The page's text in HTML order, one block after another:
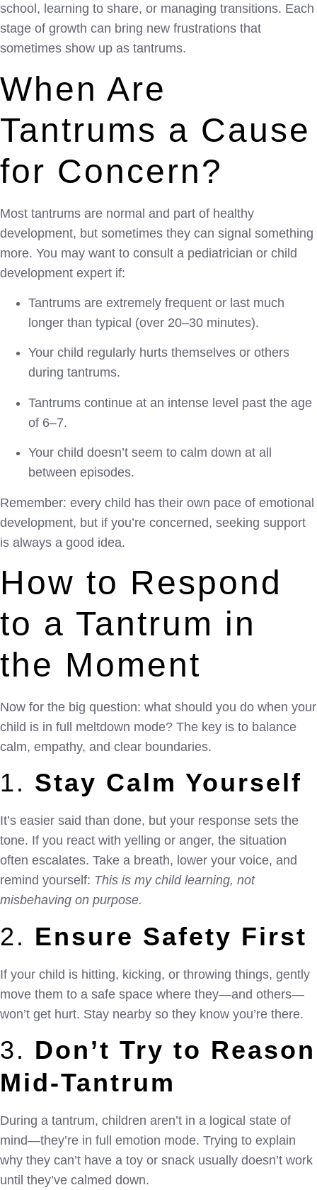
school, learning to share, or managing transitions. Each
stage of growth can bring new frustrations that
sometimes show up as tantrums.
When Are
Tantrums a Cause
for Concern?
Most tantrums are normal and part of healthy
development, but sometimes they can signal something
more. You may want to consult a pediatrician or child
development expert if:
Tantrums are extremely frequent or last much
longer than typical (over 20–30 minutes).
Your child regularly hurts themselves or others
during tantrums.
Tantrums continue at an intense level past the age
of 6–7.
Your child doesn’t seem to calm down at all
between episodes.
Remember: every child has their own pace of emotional
development, but if you’re concerned, seeking support
is always a good idea.
How to Respond
to a Tantrum in
the Moment
Now for the big question: what should you do when your
child is in full meltdown mode? The key is to balance
calm, empathy, and clear boundaries.
1. Stay Calm Yourself
It’s easier said than done, but your response sets the
tone. If you react with yelling or anger, the situation
often escalates. Take a breath, lower your voice, and
remind yourself: This is my child learning, not
misbehaving on purpose.
2. Ensure Safety First
If your child is hitting, kicking, or throwing things, gently
move them to a safe space where they—and others—
won’t get hurt. Stay nearby so they know you’re there.
3. Don’t Try to Reason
Mid-Tantrum
During a tantrum, children aren’t in a logical state of
mind—they’re in full emotion mode. Trying to explain
why they can’t have a toy or snack usually doesn’t work
until they’ve calmed down.